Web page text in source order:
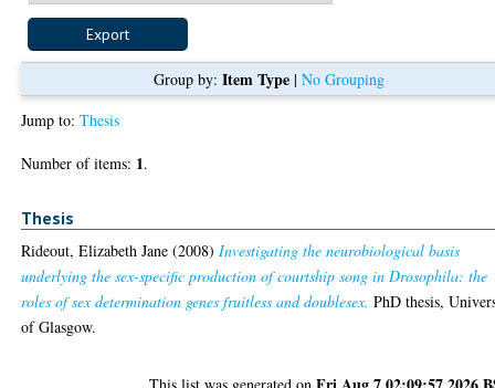
Group by: Item Type| No Grouping
Jump to:Thesis
Number of items: 1.
Thesis
Rideout, Elizabeth Jane (2008)Investigating the neurobiological basis
underlying the sex-specific production of courtship song in Drosophila: the
roles of sex determination genes fruitless and doublesex. PhD thesis,
of Glasgow.